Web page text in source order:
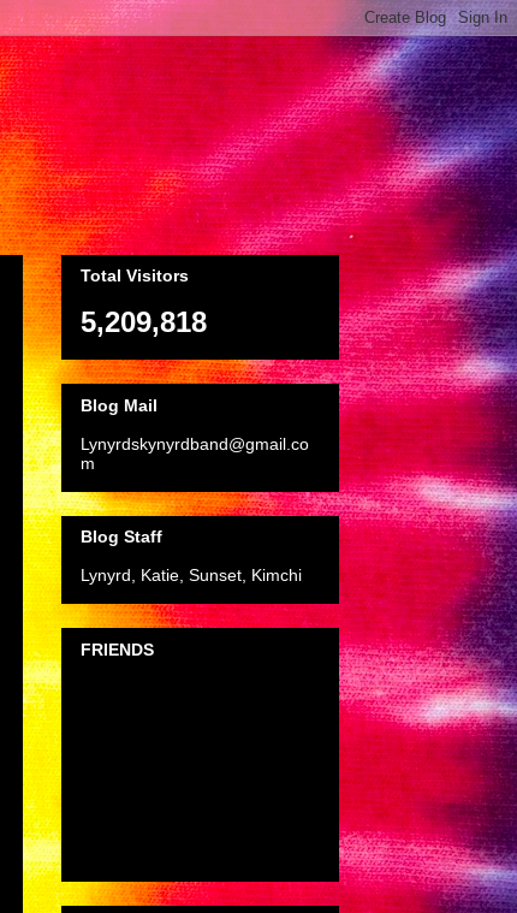
Total Visitors
5,209,818
Blog Mail
Lynyrdskynyrdband@gmail.co
m
Blog Staff
Lynyrd, Katie, Sunset, Kimchi
FRIENDS